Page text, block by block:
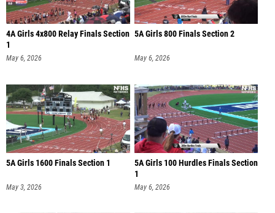
4A Girls 4x800 Relay Finals Section
1
May 6, 2026
5A Girls 800 Finals Section 2
May 6, 2026
5A Girls 1600 Finals Section 1
May 3, 2026
5A Girls 100 Hurdles Finals Section
1
May 6, 2026